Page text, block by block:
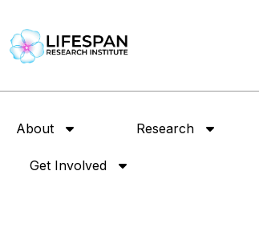
About Research
Get Involved